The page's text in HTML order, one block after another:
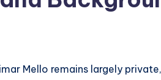
Mello remains largely